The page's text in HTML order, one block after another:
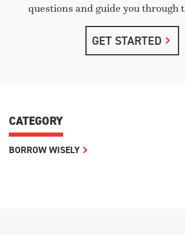
questions and guide you through
GET STARTED
CATEGORY
BORROW WISELY